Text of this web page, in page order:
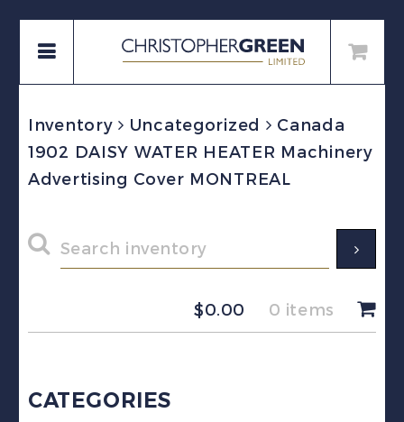
Inventory Uncategorized
Canada
1902 DAISY WATER HEATER Machinery
Advertising Cover MONTREAL
$0.00 0 items
CATEGORIES